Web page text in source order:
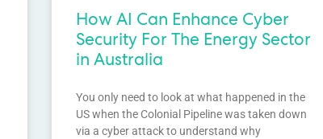
How AI Can Enhance Cyber
Security For The Energy Sector
in Australia
You only need to look at what happened in the
US when the Colonial Pipeline was taken down
via a cyber attack to understand why